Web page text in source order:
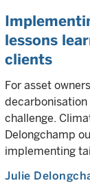
lessons
clients
For asset
decarbonisation
challenge.
Delongchamp
implementing
Julie